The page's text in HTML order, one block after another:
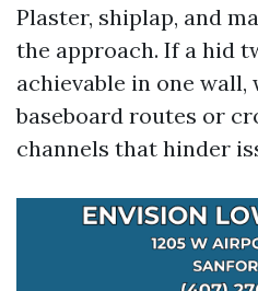
Plaster, shiplap, and
the approach. If a hid
achievable in one wall,
baseboard routes or
channels that hinder